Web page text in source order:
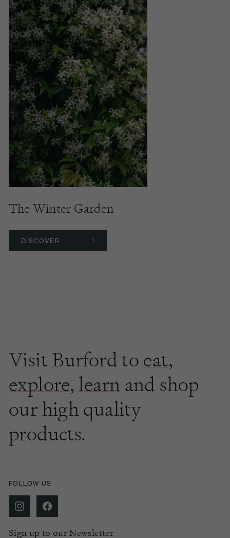
The Winter Garden
DISCOVER
Visit Burford to eat,
explore, learn and shop
our high quality
products.
FOLLOW US
Sign up to our Newsletter